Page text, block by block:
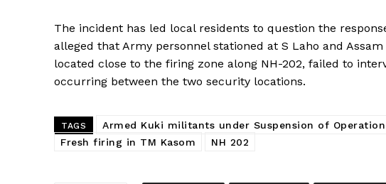
The incident has led local residents to question the
alleged that Army personnel stationed at S Laho and
located close to the firing zone along NH-202, failed to
occurring between the two security locations.
TAGS Armed Kuki militants under Suspension of
Fresh firing in TM Kasom
NH 202